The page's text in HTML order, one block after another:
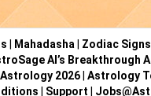
Mahadasha Zodiac Signs
AI’s Breakthrough
Astrology 2026| Astrology
Support